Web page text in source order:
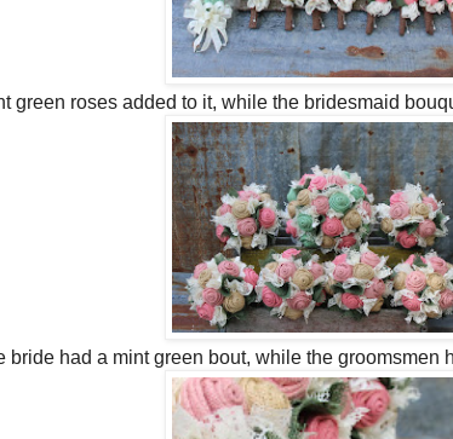
green roses added to it, while the bridesmaid
bride had a mint green bout, while the groomsmen